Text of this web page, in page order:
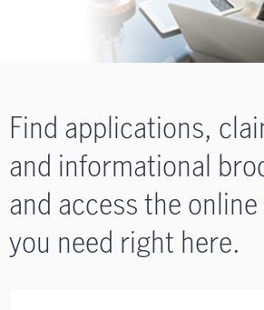
Find applications,
and informational
and access the
you need right here.